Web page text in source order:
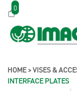
0
HOME>VISES &
INTERFACE PLATES